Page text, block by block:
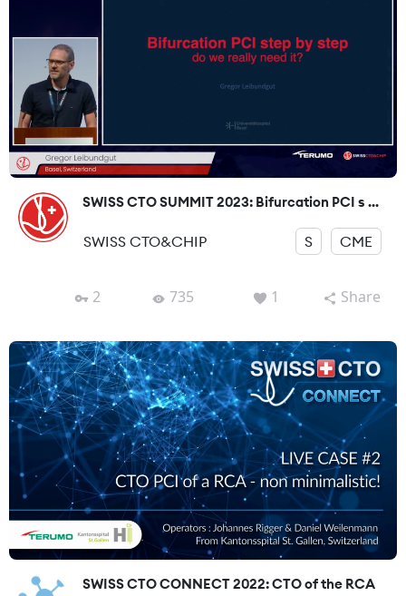
SWISS CTO SUMMIT 2023: Bifurcation PCI s ...
SWISS CTO&CHIP S CME
2 735 1 Share
SWISS CTO CONNECT 2022: CTO of the RCA